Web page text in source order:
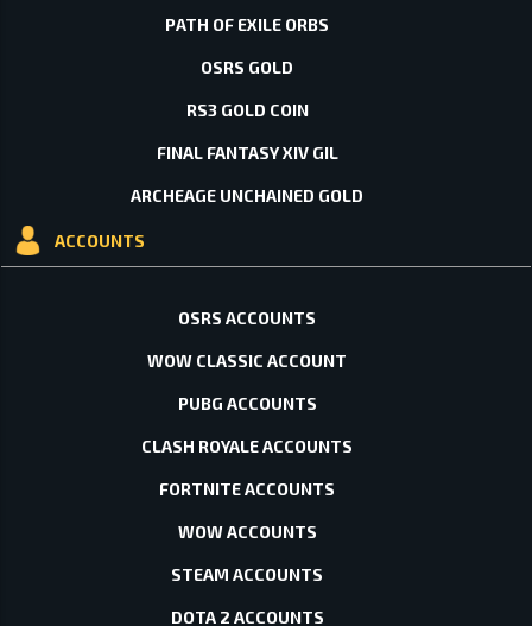
PATH OF EXILE ORBS
OSRS GOLD
RS3 GOLD COIN
FINAL FANTASY XIV GIL
ARCHEAGE UNCHAINED GOLD
ACCOUNTS
OSRS ACCOUNTS
WOW CLASSIC ACCOUNT
PUBG ACCOUNTS
CLASH ROYALE ACCOUNTS
FORTNITE ACCOUNTS
WOW ACCOUNTS
STEAM ACCOUNTS
DOTA 2 ACCOUNTS